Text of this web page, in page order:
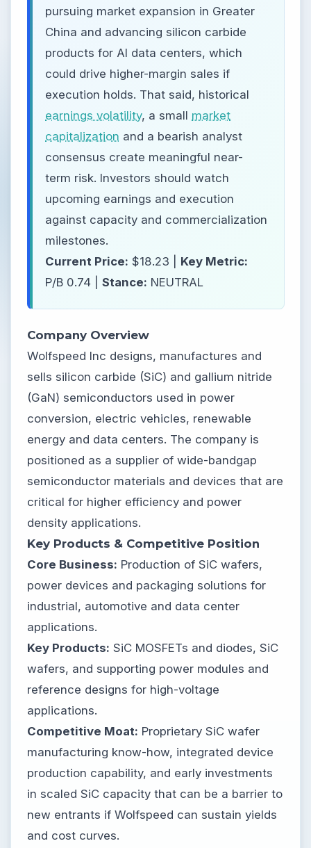
pursuing market expansion in Greater
China and advancing silicon carbide
products for AI data centers, which
could drive higher-margin sales if
execution holds. That said, historical
earnings volatility, a small market
capitalization and a bearish analyst
consensus create meaningful near-
term risk. Investors should watch
upcoming earnings and execution
against capacity and commercialization
milestones.
Current Price: $18.23 | Key Metric:
P/B 0.74 | Stance: NEUTRAL
Company Overview
Wolfspeed Inc designs, manufactures and
sells silicon carbide (SiC) and gallium nitride
(GaN) semiconductors used in power
conversion, electric vehicles, renewable
energy and data centers. The company is
positioned as a supplier of wide-bandgap
semiconductor materials and devices that are
critical for higher efficiency and power
density applications.
Key Products & Competitive Position
Core Business: Production of SiC wafers,
power devices and packaging solutions for
industrial, automotive and data center
applications.
Key Products: SiC MOSFETs and diodes, SiC
wafers, and supporting power modules and
reference designs for high-voltage
applications.
Competitive Moat: Proprietary SiC wafer
manufacturing know-how, integrated device
production capability, and early investments
in scaled SiC capacity that can be a barrier to
new entrants if Wolfspeed can sustain yields
and cost curves.